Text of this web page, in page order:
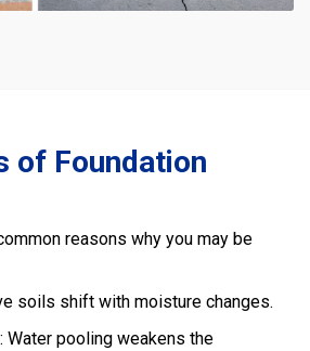
of Foundation
reasons why you may be
soils shift with moisture changes.
: Water pooling weakens the